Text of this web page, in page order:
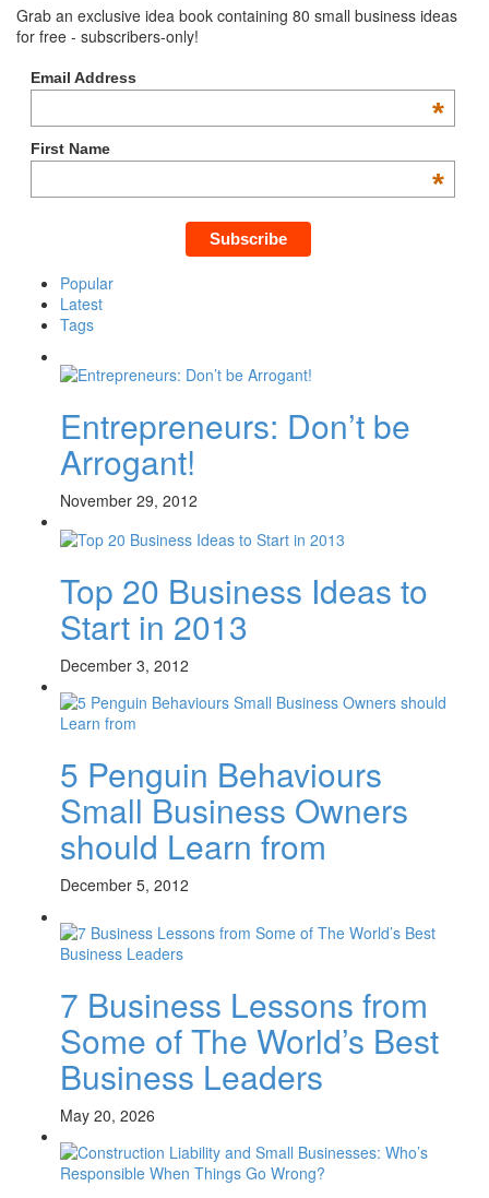
Grab an exclusive idea book containing 80 small business ideas
for free - subscribers-only!
Email Address
*
First Name
*
Popular
Latest
Tags
Entrepreneurs: Don’t be
Arrogant!
November 29, 2012
Top 20 Business Ideas to
Start in 2013
December 3, 2012
5 Penguin Behaviours
Small Business Owners
should Learn from
December 5, 2012
7 Business Lessons from
Some of The World’s Best
Business Leaders
May 20, 2026